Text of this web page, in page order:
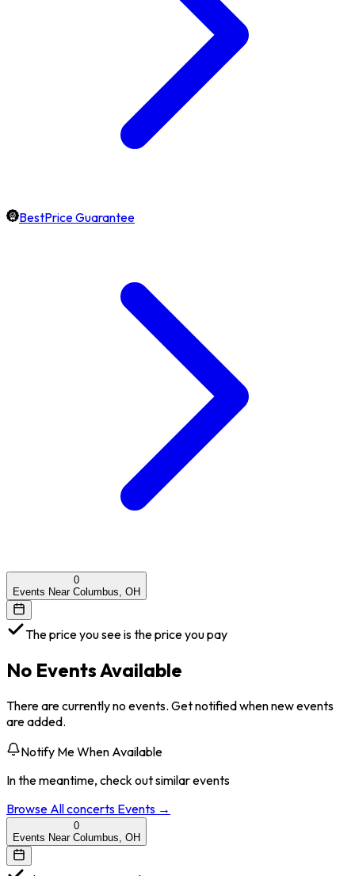
BestPrice Guarantee
0
Events Near Columbus, OH
The price you see is the price you pay
No Events Available
There are currently no events. Get notified when new events
are added.
Notify Me When Available
In the meantime, check out similar events
Browse Allconcerts Events →
0
Events Near Columbus, OH